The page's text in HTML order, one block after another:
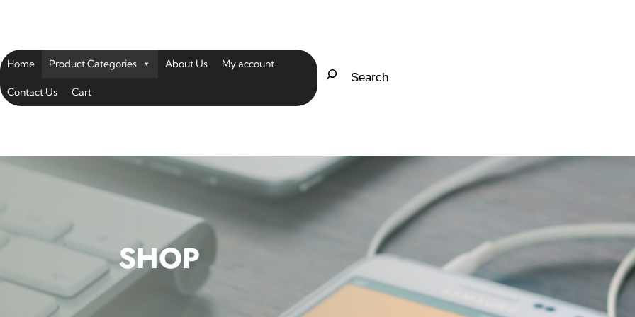
Home Product Categories About Us My account
Contact Us Cart
SHOP